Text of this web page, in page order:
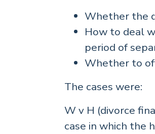
Whether the
How to deal
period of
Whether to
The cases were:
W v H (divorce
case in which the